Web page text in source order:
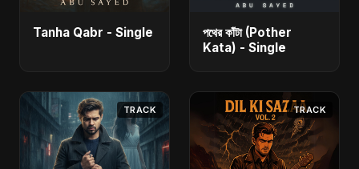
Tanha Qabr - Single
পথের কাঁটা (Pother
Kata) - Single
TRACK TRACK